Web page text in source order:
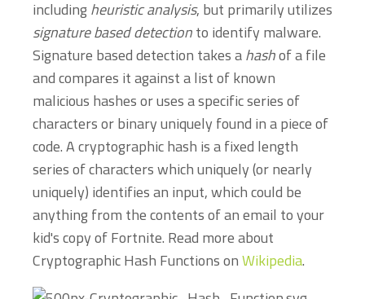
includingheuristic analysis, but primarily utilizes
signature based detectionto identify malware.
Signature based detection takes ahashof a file
and compares it against a list of known
malicious hashes or uses a specific series of
characters or binary uniquely found in a piece of
code. A cryptographic hash is a fixed length
series of characters which uniquely (or nearly
uniquely) identifies an input, which could be
anything from the contents of an email to your
kid's copy of Fortnite. Read more about
Cryptographic Hash Functions onWikipedia.